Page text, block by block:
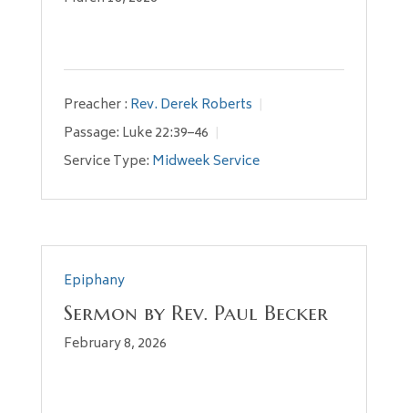
Preacher : Rev. Derek Roberts
Passage: Luke 22:39–46
Service Type: Midweek Service
Epiphany
Sermon by Rev. Paul Becker
February 8, 2026